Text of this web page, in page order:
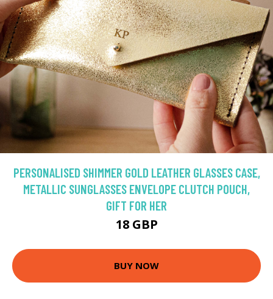
PERSONALISED SHIMMER GOLD LEATHER GLASSES CASE,
METALLIC SUNGLASSES ENVELOPE CLUTCH POUCH,
GIFT FOR HER
18 GBP
BUY NOW